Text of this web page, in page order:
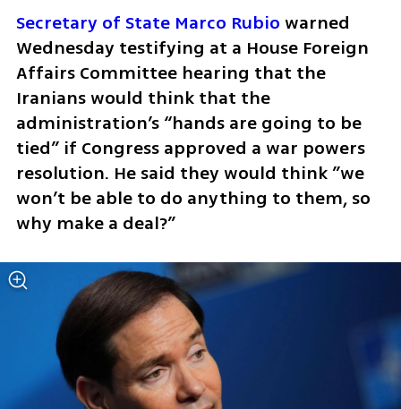
Secretary of State Marco Rubio warned
Wednesday testifying at a House Foreign
Affairs Committee hearing that the
Iranians would think that the
administration’s “hands are going to be
tied” if Congress approved a war powers
resolution. He said they would think ”we
won’t be able to do anything to them, so
why make a deal?”